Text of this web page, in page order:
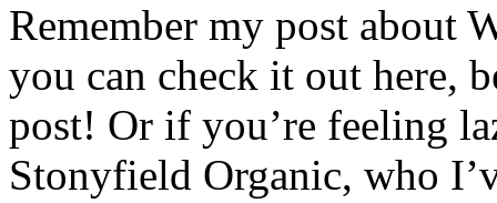
Remember my post about
you can check it out here,
post! Or if you’re feeling
Stonyfield Organic, who